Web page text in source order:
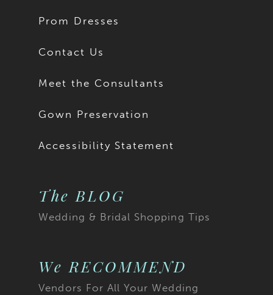
Prom Dresses
Contact Us
Meet the Consultants
Gown Preservation
Accessibility Statement
The BLOG
Wedding & Bridal Shopping Tips
We RECOMMEND
Vendors For All Your Wedding